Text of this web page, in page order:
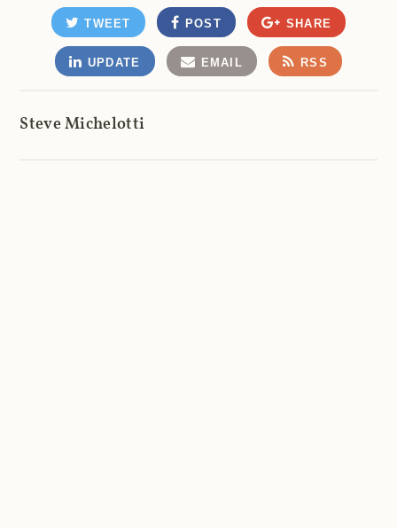
TWEET POST SHARE
UPDATE EMAIL RSS
Steve Michelotti